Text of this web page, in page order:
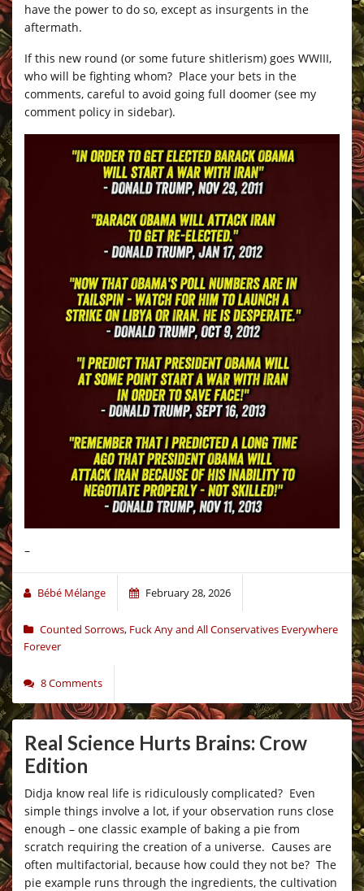
have the power to do so, except as insurgents in the
aftermath.
If this new round (or some future shitlerism) goes WWIII,
who will be fighting whom? Place your bets in the
comments, careful to avoid going full doomer (see my
comment policy in sidebar).
–
Bébé Mélange February 28, 2026
Counted Sorrows, Fuck Any and All Conservatives Everywhere
Forever
8 Comments
Real Science Hurts Brains: Crow
Edition
Didja know real life is ridiculously complicated? Even
simple things involve a lot, if your observation runs close
enough – one classic example of baking a pie from
scratch requiring the creation of a universe. Causes are
often multifactorial, because how could they not be? The
pie example runs through the ingredients, the cultivation